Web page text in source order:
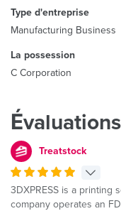
Type d'entreprise
Manufacturing Business
La possession
C Corporation
Évaluations
Treatstock
3DXPRESS is a printing
company operates an